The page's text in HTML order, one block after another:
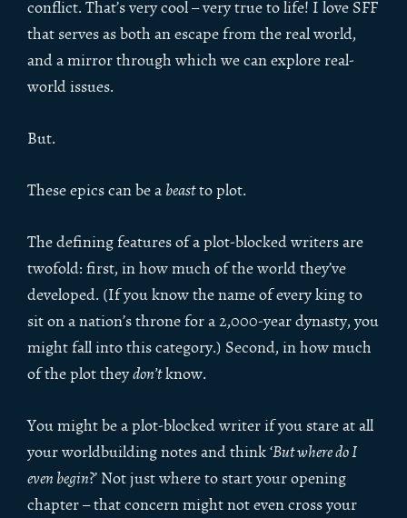
conflict. That’s very cool – very true to life! I love SFF
that serves as both an escape from the real world,
and a mirror through which we can explore real-
world issues.
But.
These epics can be a beastto plot.
The defining features of a plot-blocked writers are
twofold: first, in how much of the world they’ve
developed. (If you know the name of every king to
sit on a nation’s throne for a 2,000-year dynasty, you
might fall into this category.) Second, in how much
of the plot theydon’tknow.
You might be a plot-blocked writer if you stare at all
your worldbuilding notes and think ‘But where do I
even begin?’ Not just where to start your opening
chapter – that concern might not even cross your